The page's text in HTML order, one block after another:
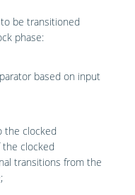
be transitioned
phase:
based on input
the clocked
clocked
transitions from the